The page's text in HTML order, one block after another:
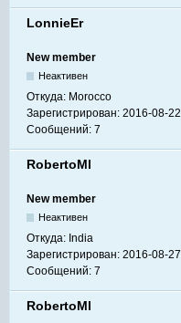
LonnieEr
New member
Неактивен
Откуда: Morocco
Зарегистрирован: 2016-08-22
Сообщений: 7
RobertoMl
New member
Неактивен
Откуда: India
Зарегистрирован: 2016-08-27
Сообщений: 7
RobertoMl